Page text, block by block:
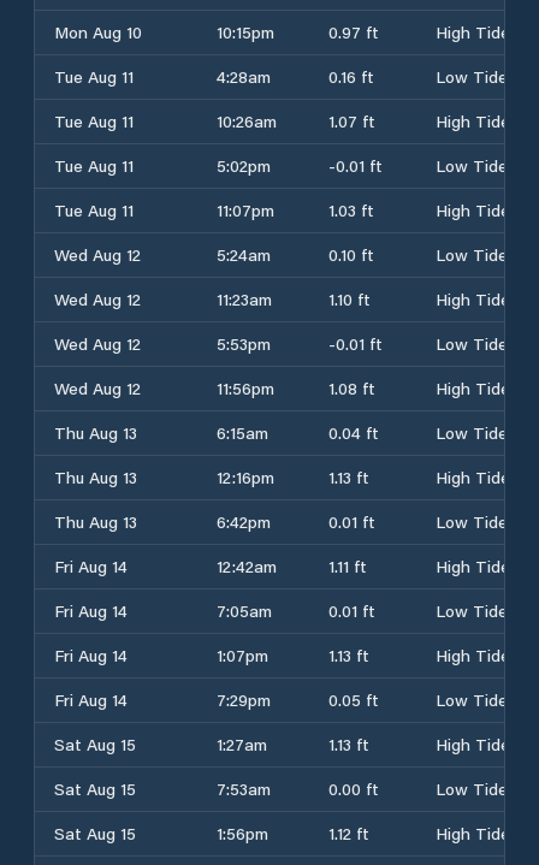
Mon Aug 10
10:15pm 0.97 ft
High Tide
Tue Aug 11
4:28am 0.16 ft
Low Tide
Tue Aug 11
10:26am 1.07 ft
High Tide
Tue Aug 11
5:02pm -0.01 ft
Low Tide
Tue Aug 11
11:07pm 1.03 ft
High Tide
Wed Aug 12
5:24am 0.10 ft
Low Tide
Wed Aug 12
11:23am 1.10 ft
High Tide
Wed Aug 12
5:53pm -0.01 ft
Low Tide
Wed Aug 12
11:56pm 1.08 ft
High Tide
Thu Aug 13
6:15am 0.04 ft
Low Tide
Thu Aug 13
12:16pm 1.13 ft
High Tide
Thu Aug 13
6:42pm 0.01 ft
Low Tide
Fri Aug 14
12:42am 1.11 ft
High Tide
Fri Aug 14
7:05am 0.01 ft
Low Tide
Fri Aug 14
1:07pm 1.13 ft
High Tide
Fri Aug 14
7:29pm 0.05 ft
Low Tide
Sat Aug 15
1:27am 1.13 ft
High Tide
Sat Aug 15
7:53am 0.00 ft
Low Tide
Sat Aug 15
1:56pm 1.12 ft
High Tide